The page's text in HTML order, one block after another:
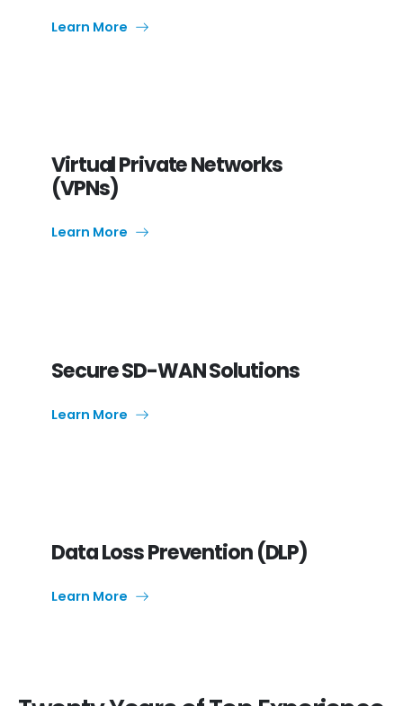
Learn More
Virtual Private Networks
(VPNs)
Learn More
Secure SD-WAN Solutions
Learn More
Data Loss Prevention (DLP)
Learn More